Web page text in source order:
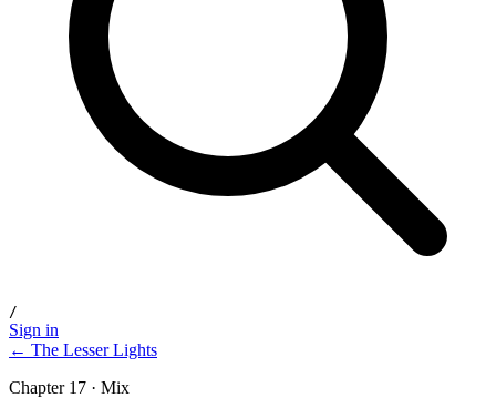
/
Sign in
← The Lesser Lights
Chapter 17 · Mix